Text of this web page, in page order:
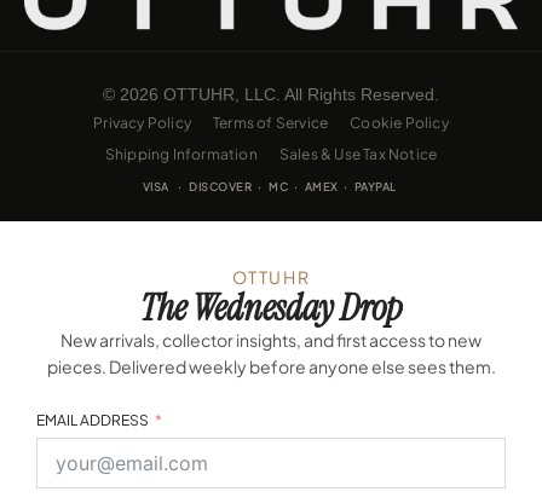
© 2026 OTTUHR, LLC. All Rights Reserved.
Privacy Policy Terms of Service
Cookie Policy
Shipping Information
Sales & Use Tax Notice
VISA · DISCOVER · MC · AMEX · PAYPAL
OTTUHR
The Wednesday Drop
New arrivals, collector insights, and first access to new
pieces. Delivered weekly before anyone else sees them.
EMAIL ADDRESS